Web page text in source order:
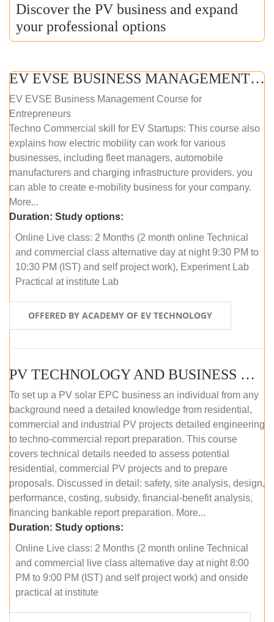
Discover the PV business and expand
your professional options
EV EVSE BUSINESS MANAGEMENT (ONLINE COURSE)
EV EVSE Business Management Course for
Entrepreneurs
Techno Commercial skill for EV Startups: This course also
explains how electric mobility can work for various
businesses, including fleet managers, automobile
manufacturers and charging infrastructure providers. you
can able to create e-mobility business for your company.
More...
Duration: Study options:
Online Live class: 2 Months (2 month online Technical
and commercial class alternative day at night 9:30 PM to
10:30 PM (IST) and self project work), Experiment Lab
Practical at institute Lab
OFFERED BY ACADEMY OF EV TECHNOLOGY
PV TECHNOLOGY AND BUSINESS MANAGEMENT (ONLINE COURSE)
To set up a PV solar EPC business an individual from any
background need a detailed knowledge from residential,
commercial and industrial PV projects detailed engineering
to techno-commercial report preparation. This course
covers technical details needed to assess potential
residential, commercial PV projects and to prepare
proposals. Discussed in detail: safety, site analysis, design,
performance, costing, subsidy, financial-benefit analysis,
financing bankable report preparation. More...
Duration: Study options:
Online Live class: 2 Months (2 month online Technical
and commercial live class alternative day at night 8:00
PM to 9:00 PM (IST) and self project work) and onside
practical at institute